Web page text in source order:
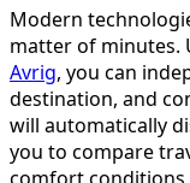
Modern
matter of minutes.
Avrig, you can
destination, and
will automatically
you to compare